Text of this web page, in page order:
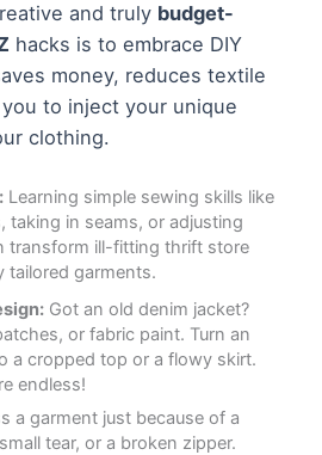
and truly budget-
hacks is to embrace DIY
money, reduces textile
to inject your unique
clothing.
Learning simple sewing skills like
taking in seams, or adjusting
transform ill-fitting thrift store
tailored garments.
Got an old denim jacket?
or fabric paint. Turn an
a cropped top or a flowy skirt.
endless!
a garment just because of a
tear, or a broken zipper.